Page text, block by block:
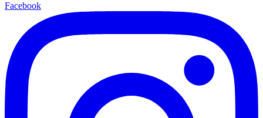
Facebook